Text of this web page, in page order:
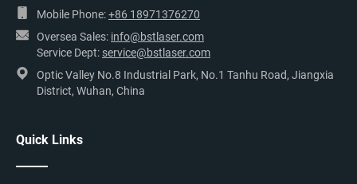
Mobile Phone:+86 18971376270
Oversea Sales: info@bstlaser.com
Service Dept: service@bstlaser.com
Optic Valley No.8 Industrial Park, No.1 Tanhu Road, Jiangxia
District, Wuhan, China
Quick Links